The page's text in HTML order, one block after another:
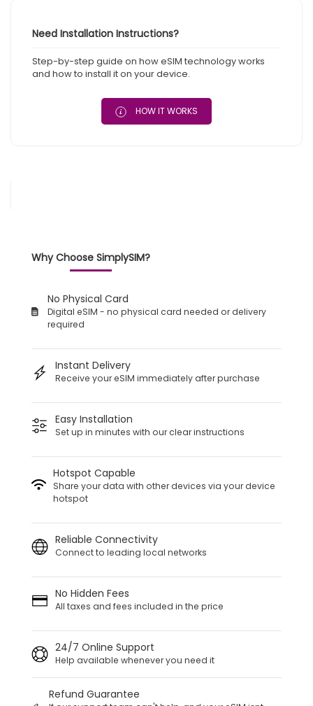
Need Installation Instructions?
Step-by-step guide on how eSIM technology works
and how to install it on your device.
HOW IT WORKS
Why Choose SimplySIM?
No Physical Card
Digital eSIM - no physical card needed or delivery
required
Instant Delivery
Receive your eSIM immediately after purchase
Easy Installation
Set up in minutes with our clear instructions
Hotspot Capable
Share your data with other devices via your device
hotspot
Reliable Connectivity
Connect to leading local networks
No Hidden Fees
All taxes and fees included in the price
24/7 Online Support
Help available whenever you need it
Refund Guarantee